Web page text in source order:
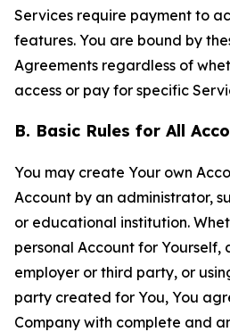
Services require payment to
features. You are bound by
Agreements regardless of
access or pay for specific
B. Basic Rules for All
You may create Your own
Account by an administrator,
or educational institution.
personal Account for Yourself,
employer or third party, or
party created for You, You
Company with complete and